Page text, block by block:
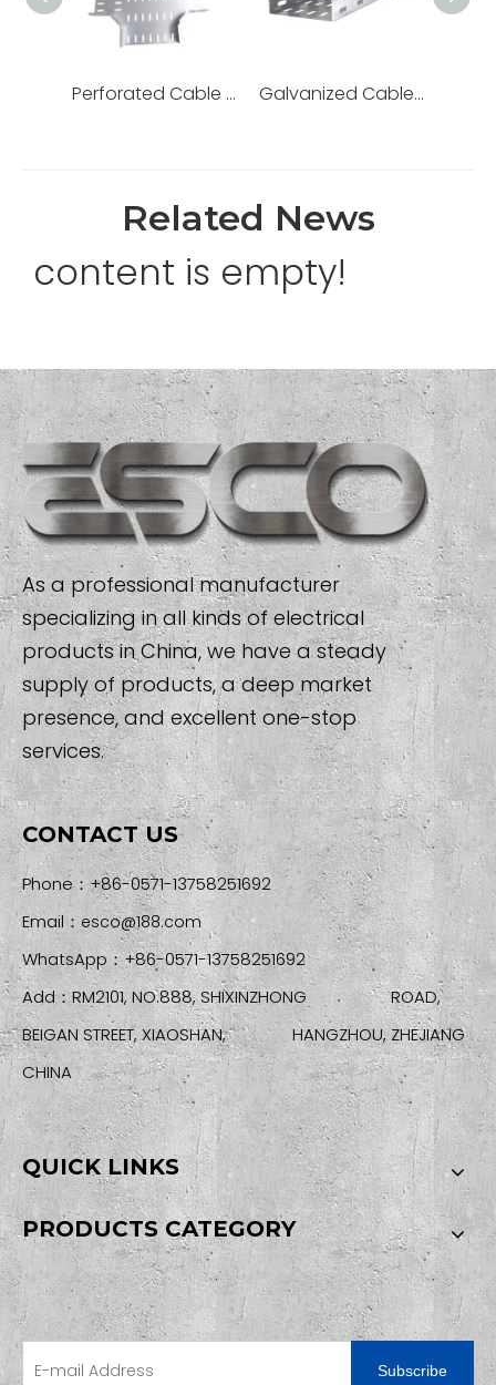
Perforated Cable Tray Trunking Hot DIP Galvanized Galvanized Cable Tray for Wire Support
Related News
content is empty!
As a professional manufacturer
specializing in all kinds of electrical
products in China, we have a steady
supply of products, a deep market
presence, and excellent one-stop
services.
CONTACT US
Phone：+86-0571-13758251692
Email： esco@188.com
WhatsApp：+86-0571-13758251692
Add：RM2101, NO.888, SHIXINZHONG ROAD,
BEIGAN STREET, XIAOSHAN, HANGZHOU, ZHEJIANG
CHINA
QUICK LINKS
PRODUCTS CATEGORY
SIGN UP FOR OUR NEWSLETTER
Subscribe